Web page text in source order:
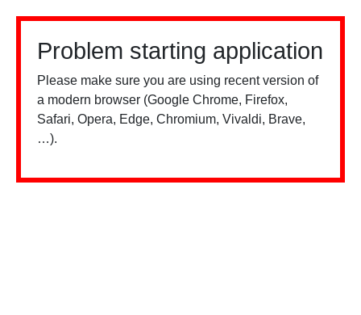
Problem starting application
Please make sure you are using recent version of
a modern browser (Google Chrome, Firefox,
Safari, Opera, Edge, Chromium, Vivaldi, Brave,
…).